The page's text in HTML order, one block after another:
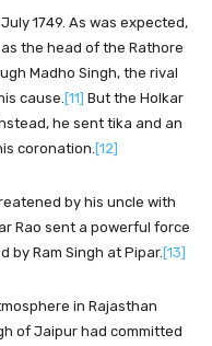
1749. As was expected,
the head of the Rathore
Madho Singh, the rival
cause. [11] But the Holkar
he sent tika and an
coronation. [12]
by his uncle with
Rao sent a powerful force
by Ram Singh at Pipar.[13]
in Rajasthan
of Jaipur had committed